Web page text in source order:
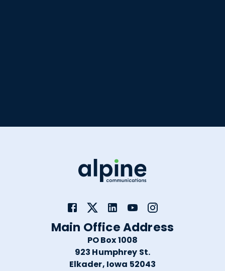
Main Office Address
PO Box 1008
923 Humphrey St.
Elkader, Iowa 52043